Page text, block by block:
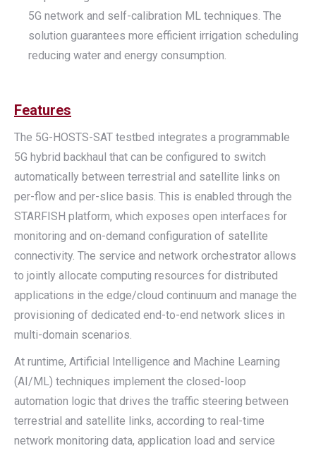
5G network and self-calibration ML techniques. The
solution guarantees more efficient irrigation scheduling
reducing water and energy consumption.
Features
The 5G-HOSTS-SAT testbed integrates a programmable
5G hybrid backhaul that can be configured to switch
automatically between terrestrial and satellite links on
per-flow and per-slice basis. This is enabled through the
STARFISH platform, which exposes open interfaces for
monitoring and on-demand configuration of satellite
connectivity. The service and network orchestrator allows
to jointly allocate computing resources for distributed
applications in the edge/cloud continuum and manage the
provisioning of dedicated end-to-end network slices in
multi-domain scenarios.
At runtime, Artificial Intelligence and Machine Learning
(AI/ML) techniques implement the closed-loop
automation logic that drives the traffic steering between
terrestrial and satellite links, according to real-time
network monitoring data, application load and service